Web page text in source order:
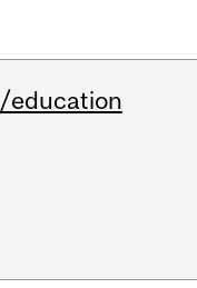
/education